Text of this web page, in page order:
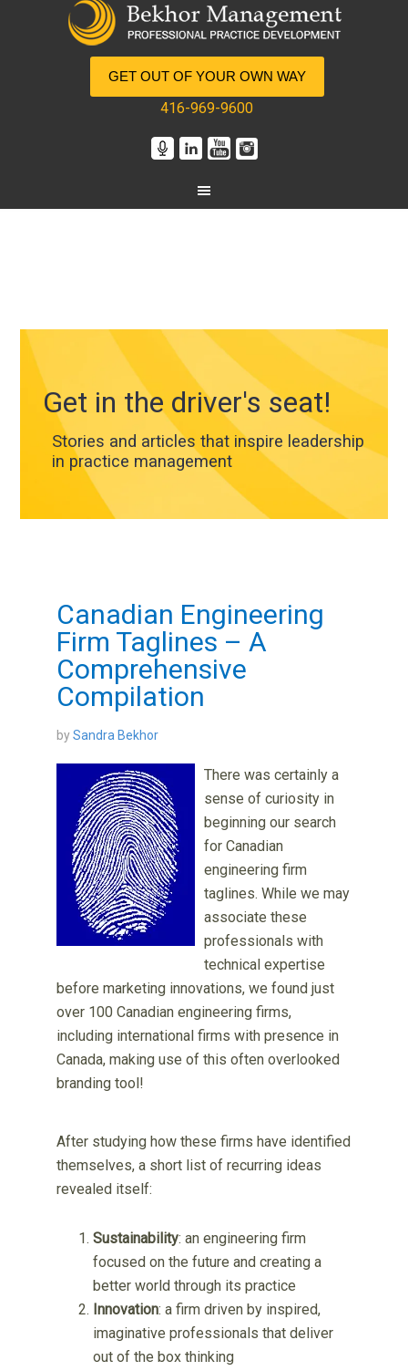
GET OUT OF YOUR OWN WAY
416-969-9600
Get in the driver's seat!
Stories and articles that inspire leadership
in practice management
Canadian Engineering
Firm Taglines – A
Comprehensive
Compilation
bySandra Bekhor
There was certainly a
sense of curiosity in
beginning our search
for Canadian
engineering firm
taglines. While we may
associate these
professionals with
technical expertise
before marketing innovations, we found just
over 100 Canadian engineering firms,
including international firms with presence in
Canada, making use of this often overlooked
branding tool!
After studying how these firms have identified
themselves, a short list of recurring ideas
revealed itself:
Sustainability: an engineering firm
focused on the future and creating a
better world through its practice
Innovation: a firm driven by inspired,
imaginative professionals that deliver
out of the box thinking